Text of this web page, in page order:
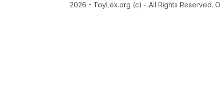
2026 - ToyLex.org (c) - All Rights Reserved.